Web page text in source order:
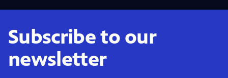
Subscribe to our
newsletter